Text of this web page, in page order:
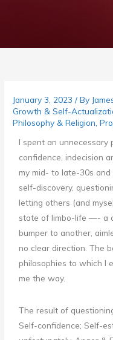
January 3, 2023/ By
Growth & Self-
Philosophy & Religion ,
I spent an unnecessary
confidence, indecision
my mid- to late-30s
self-discovery,
letting others (and
state of limbo-life —- a
bumper to another,
no clear direction. The
philosophies to which I
me the way.
The result of
Self-confidence; Self-